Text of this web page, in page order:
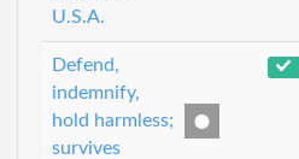
U.S.A.
Defend,
indemnify,
hold harmless;
survives